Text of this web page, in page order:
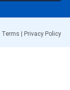
Terms Privacy Policy